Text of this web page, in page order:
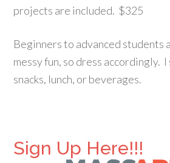
projects are included. $325
Beginners to advanced students
messy fun, so dress accordingly.
snacks, lunch, or beverages.
Sign Up Here!!!